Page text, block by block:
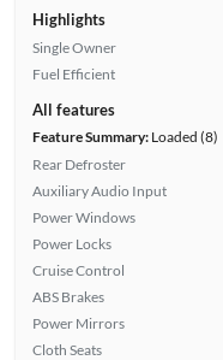
Highlights
Single Owner
Fuel Efficient
All features
Feature Summary:Loaded (8)
Rear Defroster
Auxiliary Audio Input
Power Windows
Power Locks
Cruise Control
ABS Brakes
Power Mirrors
Cloth Seats